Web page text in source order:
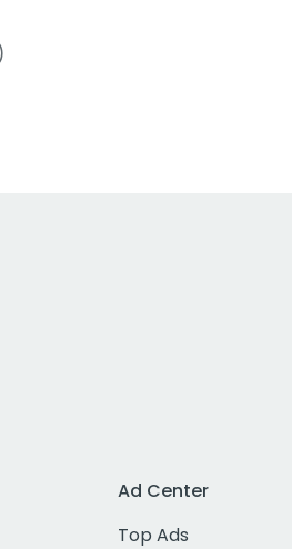
Ad Center
Top Ads